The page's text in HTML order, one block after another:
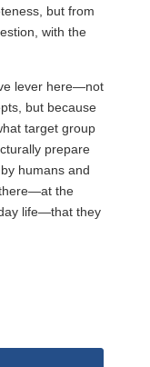
but from
with the
lever here—not
but because
target group
prepare
humans and
the
life—that they